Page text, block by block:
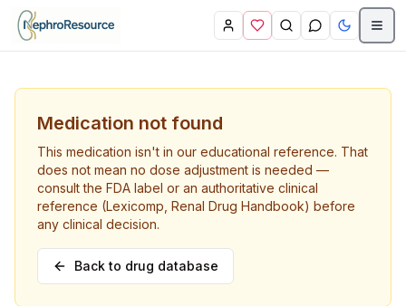
Skip to main content
Medication not found
This medication isn't in our educational reference. That
does not mean no dose adjustment is needed —
consult the FDA label or an authoritative clinical
reference (Lexicomp, Renal Drug Handbook) before
any clinical decision.
Back to drug database